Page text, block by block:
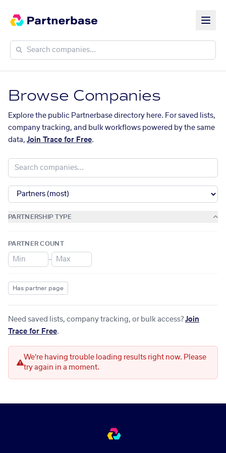
Browse Companies
Explore the public Partnerbase directory here. For saved lists,
company tracking, and bulk workflows powered by the same
data, Join Trace for Free.
PARTNERSHIP TYPE
PARTNER COUNT
–
Has partner page
Need saved lists, company tracking, or bulk access? Join
Trace for Free.
We're having trouble loading results right now. Please
try again in a moment.